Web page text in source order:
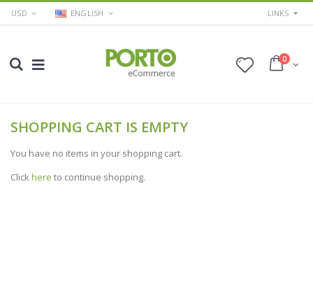
USD ENGLISH LINKS
0
SHOPPING CART IS EMPTY
You have no items in your shopping cart.
Clickhere to continue shopping.